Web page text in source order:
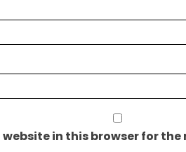
in this browser for